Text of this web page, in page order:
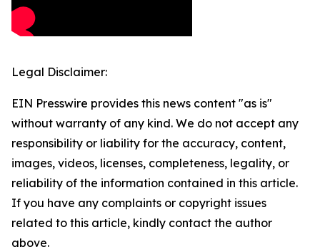
Legal Disclaimer:
EIN Presswire provides this news content "as is"
without warranty of any kind. We do not accept any
responsibility or liability for the accuracy, content,
images, videos, licenses, completeness, legality, or
reliability of the information contained in this article.
If you have any complaints or copyright issues
related to this article, kindly contact the author
above.